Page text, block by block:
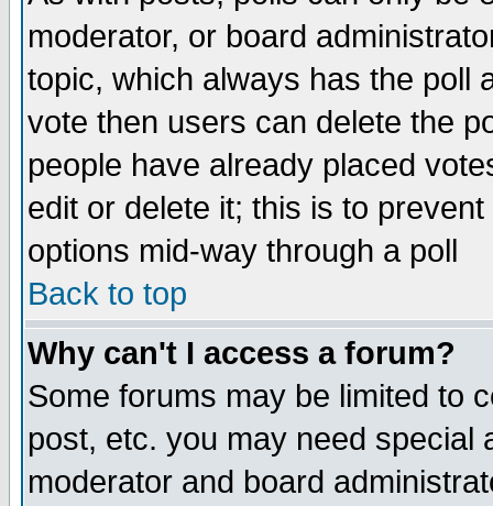
moderator, or board
topic, which always has the poll
vote then users can delete the
people have already placed
edit or delete it; this is to
options mid-way through a poll
Back to top
Why can't I access a forum?
Some forums may be limited to
post, etc. you may need special
moderator and board